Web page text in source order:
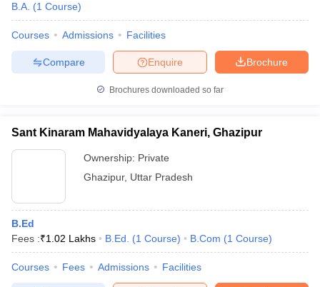
B.A. (1 Course)
Courses Admissions Facilities
Brochure
Enquire
Compare
Brochures downloaded so far
Sant Kinaram Mahavidyalaya Kaneri, Ghazipur
Ownership: Private
Ghazipur, Uttar Pradesh
B.Ed
Fees :₹1.02 Lakhs B.Ed. (1 Course) B.Com (1 Course)
Courses Fees Admissions Facilities